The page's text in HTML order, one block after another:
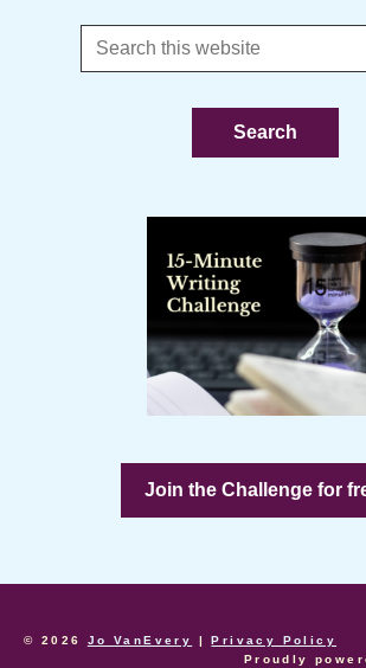
Search
this
Join the Challenge for
© 2026 Jo VanEvery |Privacy Policy
Proudly